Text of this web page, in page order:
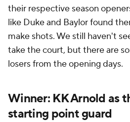
their respective season
like Duke and Baylor found
make shots. We still haven't
take the court, but there are
losers from the opening days.
Winner: KK Arnold as
starting point guard